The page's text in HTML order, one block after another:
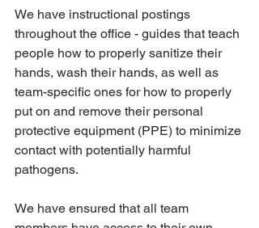
We have instructional postings
throughout the office - guides that teach
people how to properly sanitize their
hands, wash their hands, as well as
team-specific ones for how to properly
put on and remove their personal
protective equipment (PPE) to minimize
contact with potentially harmful
pathogens.
We have ensured that all team